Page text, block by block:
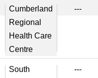
Cumberland
Regional
Health Care
Centre
---
South
---